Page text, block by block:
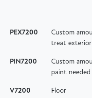
PEX7200
Custom
treat exterior
PIN7200
Custom
paint
V7200 Floor